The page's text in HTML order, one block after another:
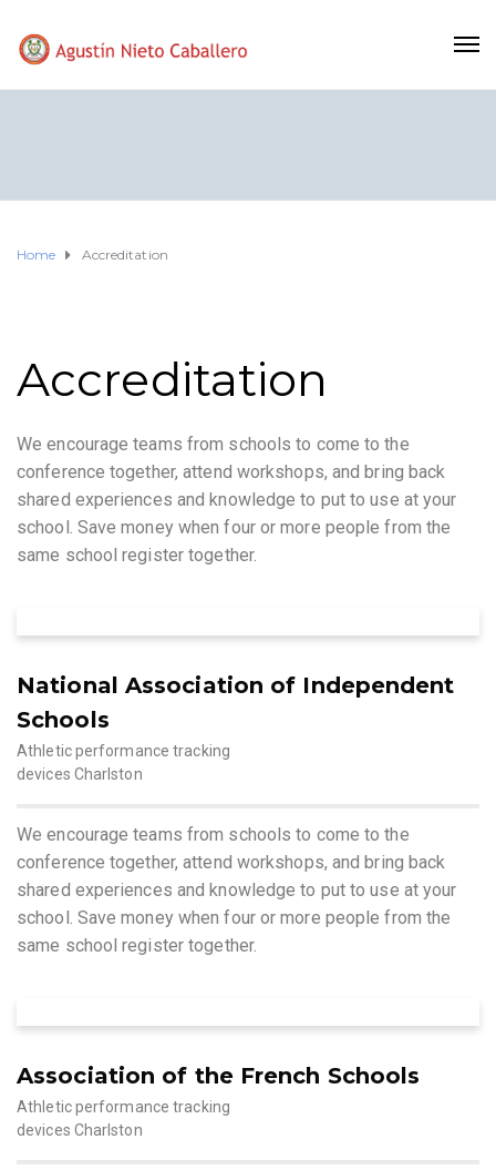
Home Accreditation
Accreditation
We encourage teams from schools to come to the
conference together, attend workshops, and bring back
shared experiences and knowledge to put to use at your
school. Save money when four or more people from the
same school register together.
National Association of Independent
Schools
Athletic performance tracking
devices Charlston
We encourage teams from schools to come to the
conference together, attend workshops, and bring back
shared experiences and knowledge to put to use at your
school. Save money when four or more people from the
same school register together.
Association of the French Schools
Athletic performance tracking
devices Charlston